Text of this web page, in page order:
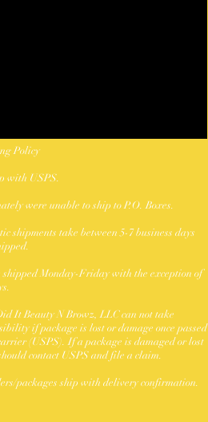
Policy
with USPS.
were unable to ship to P.O. Boxes.
shipments take between 5-7 business days
shipped Monday-Friday with the exception of
It Beauty N Browz, LLC can not take
if package is lost or damage once passed
(USPS). If a package is damaged or lost
contact USPS and file a claim.
packages ship with delivery confirmation.